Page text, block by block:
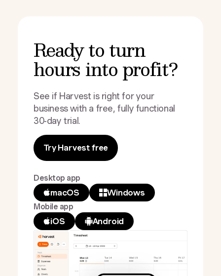
Ready to turn
hours into profit?
See if Harvest is right for your
business with a free, fully functional
30-day trial.
Try Harvest free
Desktop app
macOS Windows
Mobile app
iOS Android